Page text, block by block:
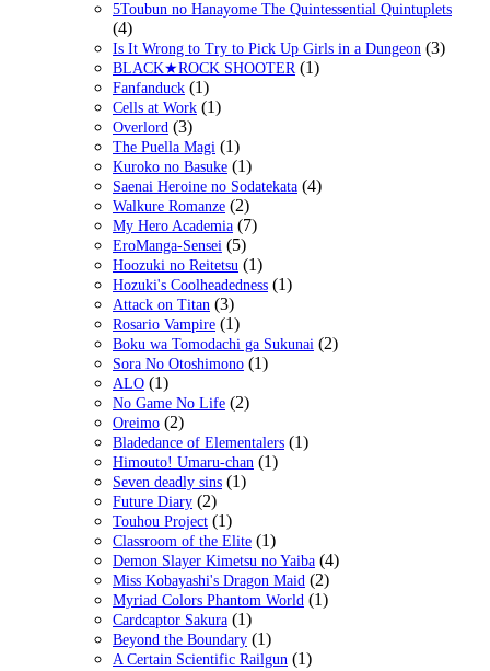
5Toubun no Hanayome The Quintessential Quintuplets
(4)
Is It Wrong to Try to Pick Up Girls in a Dungeon (3)
BLACK★ROCK SHOOTER (1)
Fanfanduck (1)
Cells at Work (1)
Overlord (3)
The Puella Magi (1)
Kuroko no Basuke (1)
Saenai Heroine no Sodatekata (4)
Walkure Romanze (2)
My Hero Academia (7)
EroManga-Sensei (5)
Hoozuki no Reitetsu (1)
Hozuki's Coolheadedness (1)
Attack on Titan (3)
Rosario Vampire (1)
Boku wa Tomodachi ga Sukunai (2)
Sora No Otoshimono (1)
ALO (1)
No Game No Life (2)
Oreimo (2)
Bladedance of Elementalers (1)
Himouto! Umaru-chan (1)
Seven deadly sins (1)
Future Diary (2)
Touhou Project (1)
Classroom of the Elite (1)
Demon Slayer Kimetsu no Yaiba (4)
Miss Kobayashi's Dragon Maid (2)
Myriad Colors Phantom World (1)
Cardcaptor Sakura (1)
Beyond the Boundary (1)
A Certain Scientific Railgun (1)